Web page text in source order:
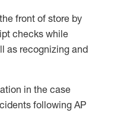
front ofstore by
checks while
as recognizing and
in the case
followingAP